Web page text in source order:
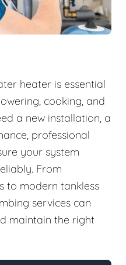
heater is essential
cooking, and
a new installation, a
professional
your system
From
to modern tankless
services can
maintain the right